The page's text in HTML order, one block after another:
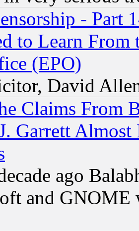
- Part
to Learn From
(EPO)
David
Claims From
Garrett
ago
and GNOME